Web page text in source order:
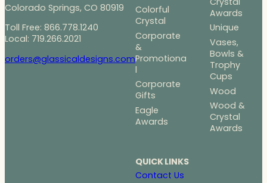
Colorado Springs, CO 80919
Toll Free: 866.778.1240
Local: 719.266.2021
orders@glassicaldesigns.com
Colorful
Crystal
Corporate
&
Promotiona
l
Corporate
Gifts
Eagle
Awards
Awards
Unique
Vases,
Bowls &
Trophy
Cups
Wood
Wood &
Crystal
Awards
QUICK LINKS
Contact Us